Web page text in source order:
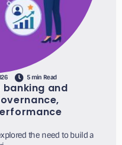
5 min Read
banking and
the need to build a